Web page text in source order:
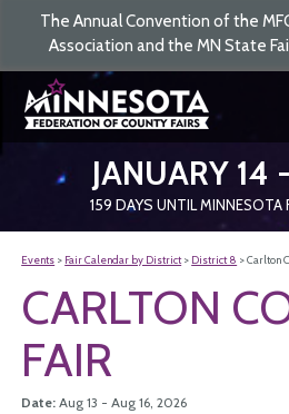
The Annual Convention of the
Association and the MN State
JANUARY 14
159 DAYS UNTIL MINNESOTA
Events > Fair Calendar by District> District 8 >Carlton
CARLTON
FAIR
Date:Aug 13 - Aug 16, 2026